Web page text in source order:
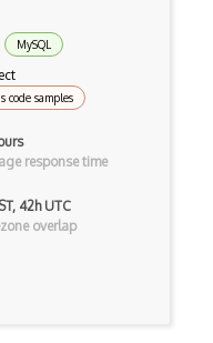
MySQL
code samples
response time
42h UTC
overlap